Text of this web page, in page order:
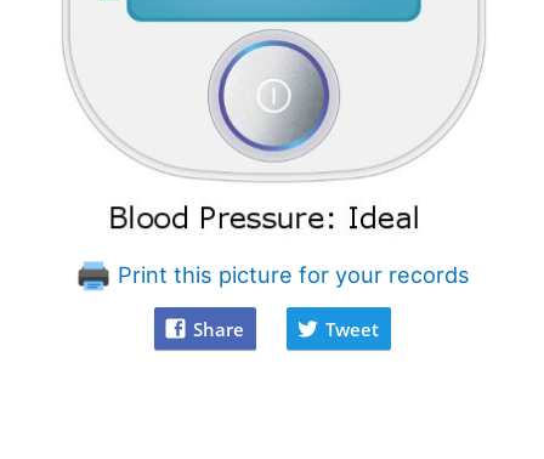
Print this picture for your records
Share Tweet